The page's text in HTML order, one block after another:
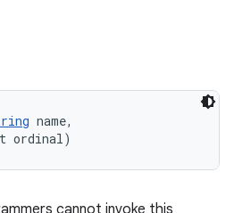
name,
ordinal)
cannot invoke this